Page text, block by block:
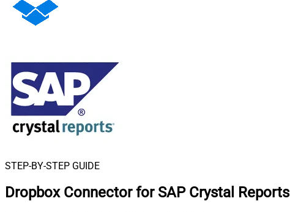
STEP-BY-STEP GUIDE
Dropbox Connector for SAP Crystal Reports